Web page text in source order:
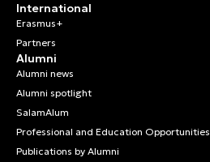
International
Erasmus+
Partners
Alumni
Alumni news
Alumni spotlight
SalamAlum
Professional and Education Opportunities
Publications by Alumni